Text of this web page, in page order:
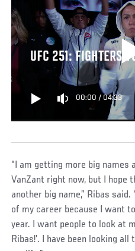
UFC 251: FIGHTERS
00:00 / 04:33
“I am getting more big names
VanZant right now, but I hope
another big name,” Ribas
of my career because I want
year. I want people to look at
Ribas!’. I have been looking